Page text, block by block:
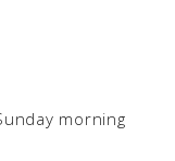
morning